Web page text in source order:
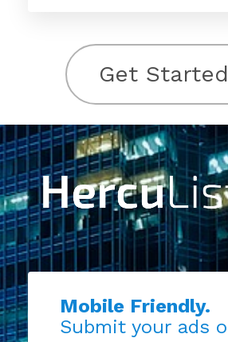
Get Started
Mobile Friendly.
Submit your ads